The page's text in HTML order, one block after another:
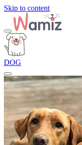
Skip to content
DOG